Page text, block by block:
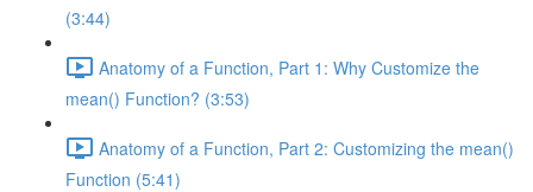
(3:44)
Anatomy of a Function, Part 1: Why Customize the
mean() Function? (3:53)
Anatomy of a Function, Part 2: Customizing the mean()
Function (5:41)